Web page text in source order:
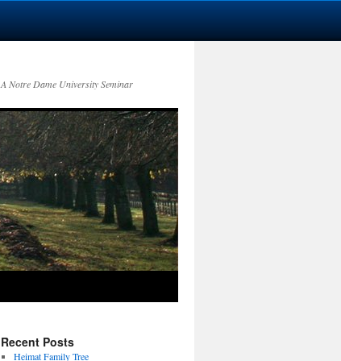
A Notre Dame University Seminar
Recent Posts
Heimat Family Tree